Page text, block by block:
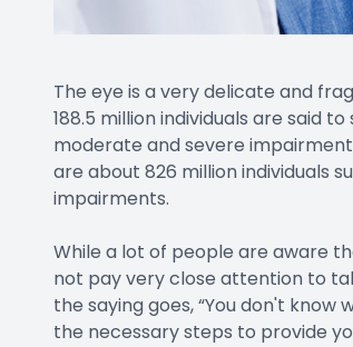
The eye is a very delicate and
188.5 million individuals are said
moderate and severe
are about 826 million individuals
impairments.
While a lot of people are aware
not pay very close attention to
the saying goes, “You don't
the necessary steps to provide